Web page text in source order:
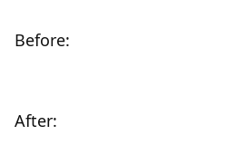
Before:
After: